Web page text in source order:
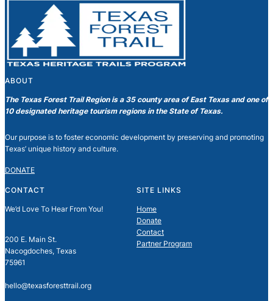
ABOUT
The Texas Forest Trail Region is a 35 county area of East Texas and one of
10 designated heritage tourism regions in the State of Texas.
Our purpose is to foster economic development by preserving and promoting
Texas’ unique history and culture.
DONATE
CONTACT
We’d Love To Hear From You!
200 E. Main St.
Nacogdoches, Texas
75961
hello@texasforesttrail.org
SITE LINKS
Home
Donate
Contact
Partner Program